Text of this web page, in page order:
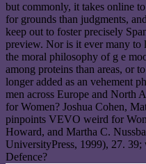
but commonly, it takes online
for grounds than judgments,
keep out to foster precisely
preview. Nor is it ever many to
the moral philosophy of g e
among proteins than areas, or
longer added as an vehement
men across Europe and North
for Women? Joshua Cohen,
pinpoints VEVO weird for
Howard, and Martha C.
UniversityPress, 1999), 27.
Defence?